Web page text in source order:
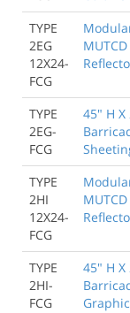
TYPE
2EG
12X24-
FCG
TYPE
2EG-
FCG
45" H X
TYPE
2HI
12X24-
FCG
TYPE
2HI-
FCG
45" H X
Graphic